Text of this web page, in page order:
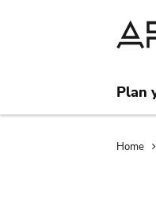
Plan
Home